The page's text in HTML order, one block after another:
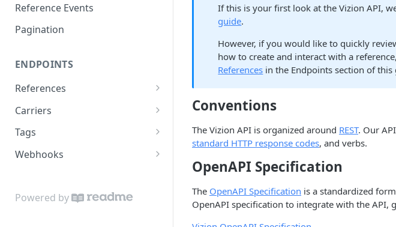
Reference Events
Pagination
ENDPOINTS
References
Create a new reference
List active references
Get reference
List reference updates
Carriers
List carriers
Tags
Create a tag
Get tag
Webhooks
Powered by
If this is your first look at the Vizion API,
guide.
However, if you would like to quickly
how to create and interact with a
References in the Endpoints section of this
Conventions
The Vizion API is organized around REST. Our
standard HTTP response codes, and verbs.
OpenAPI Specification
The OpenAPI Specification is a standardized
OpenAPI specification to integrate with the API,